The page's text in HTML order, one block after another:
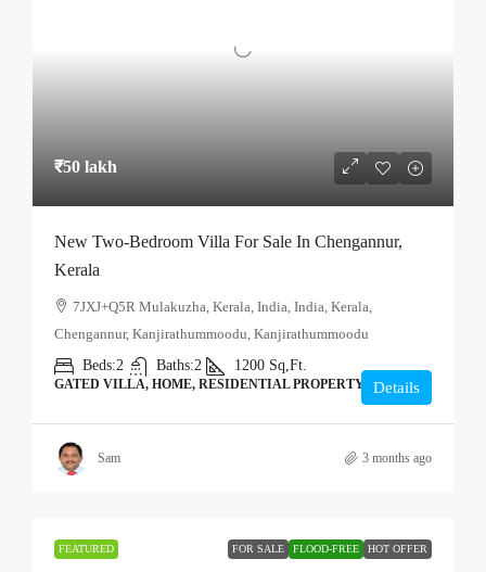
₹50 lakh
New Two-Bedroom Villa For Sale In Chengannur,
Kerala
7JXJ+Q5R Mulakuzha, Kerala, India, India, Kerala,
Chengannur, Kanjirathummoodu, Kanjirathummoodu
Beds:2 Baths:2 1200 Sq,Ft.
GATED VILLA, HOME, RESIDENTIAL PROPERTY Details
Sam 3 months ago
FEATURED FOR SALE FLOOD-FREE HOT OFFER